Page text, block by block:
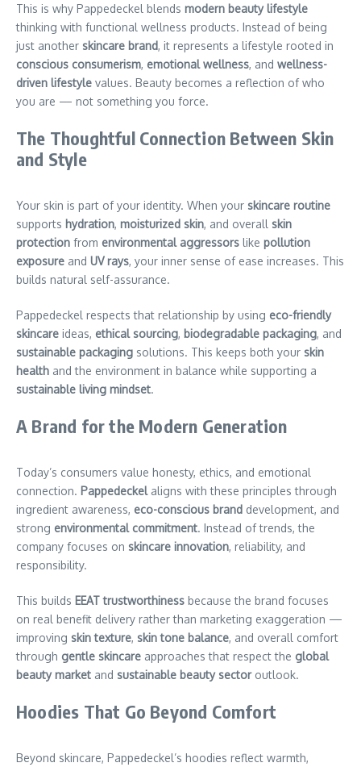
This is why Pappedeckel blends modern beauty lifestyle
thinking with functional wellness products. Instead of being
just another skincare brand, it represents a lifestyle rooted in
conscious consumerism, emotional wellness, and wellness-
driven lifestyle values. Beauty becomes a reflection of who
you are — not something you force.
The Thoughtful Connection Between Skin
and Style
Your skin is part of your identity. When your skincare routine
supports hydration, moisturized skin, and overall skin
protection from environmental aggressors like pollution
exposure and UV rays, your inner sense of ease increases. This
builds natural self-assurance.
Pappedeckel respects that relationship by using eco-friendly
skincare ideas, ethical sourcing, biodegradable packaging, and
sustainable packaging solutions. This keeps both your skin
health and the environment in balance while supporting a
sustainable living mindset.
A Brand for the Modern Generation
Today’s consumers value honesty, ethics, and emotional
connection. Pappedeckelaligns with these principles through
ingredient awareness, eco-conscious brand development, and
strong environmental commitment. Instead of trends, the
company focuses on skincare innovation, reliability, and
responsibility.
This builds EEAT trustworthiness because the brand focuses
on real benefit delivery rather than marketing exaggeration —
improving skin texture, skin tone balance, and overall comfort
through gentle skincare approaches that respect the global
beauty market and sustainable beauty sectoroutlook.
Hoodies That Go Beyond Comfort
Beyond skincare, Pappedeckel’s hoodies reflect warmth,